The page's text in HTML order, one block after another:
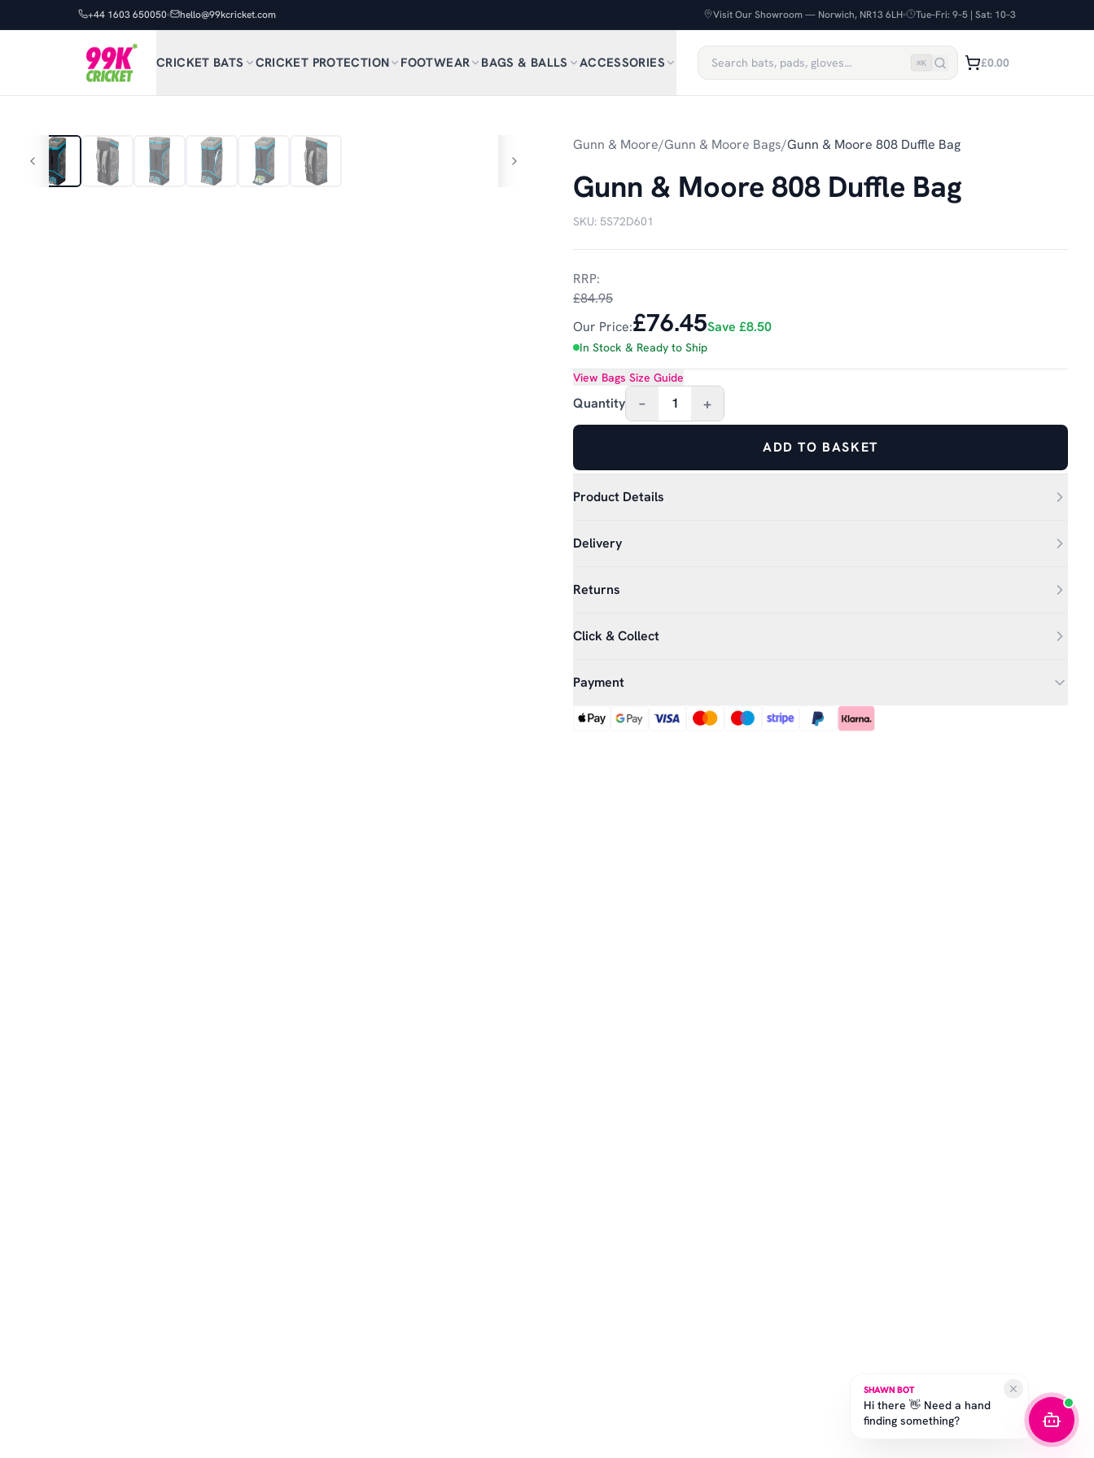
+44 1603 650050 hello@99kcricket.com Visit Our Showroom — Norwich, NR13 6LH Tue–Fri: 9–5 | Sat: 10–3
CRICKET BATS CRICKET PROTECTION FOOTWEAR BAGS & BALLS ACCESSORIES ⌘K £0.00
Gunn & Moore/Gunn & Moore Bags/Gunn & Moore 808 Duffle Bag
Gunn & Moore 808 Duffle Bag
SKU: 5S72D601
RRP:
£84.95
Our Price:£76.45Save £8.50
In Stock & Ready to Ship
View Bags Size Guide
Quantity – 1 +
ADD TO BASKET
Product Details
Delivery
Returns
Click & Collect
Payment
SHAWN BOT
Hi there 👋 Need a hand
finding something?